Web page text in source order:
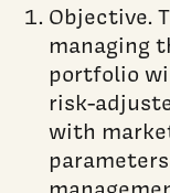
Objective.
managing
portfolio
risk-
with